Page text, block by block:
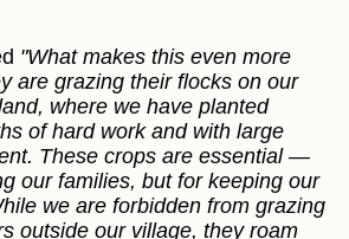
"What makes this even more
are grazing their flocks on our
where we have planted
of hard work and with large
These crops are essential —
our families, but for keeping our
we are forbidden from grazing
outside our village, they roam